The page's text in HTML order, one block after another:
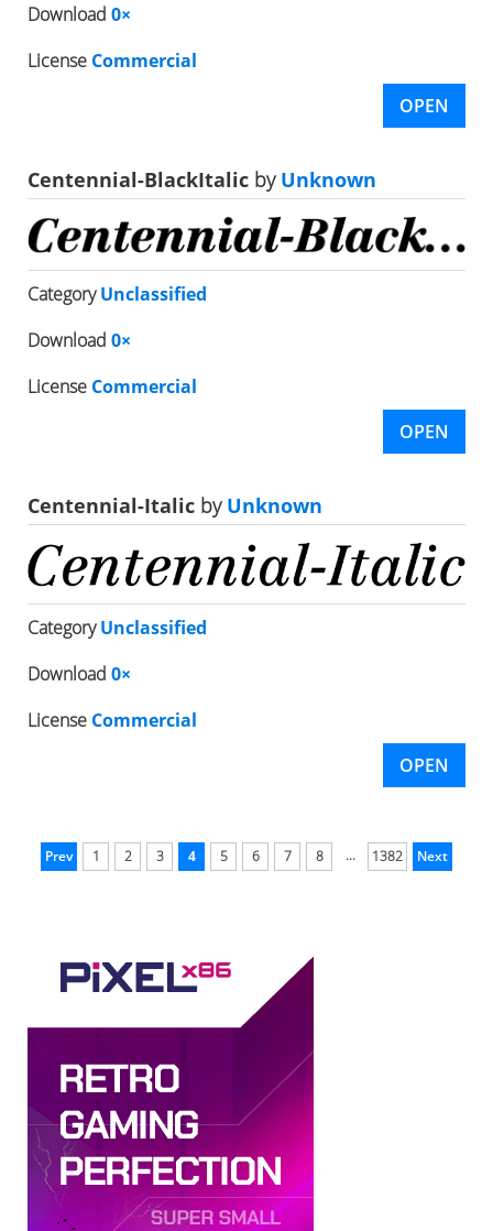
Download 0×
License Commercial
OPEN
Centennial-BlackItalic byUnknown
CategoryUnclassified
Download 0×
License Commercial
OPEN
Centennial-Italic byUnknown
CategoryUnclassified
Download 0×
License Commercial
OPEN
Prev 1 2 3 4 5 6 7 8 ... 1382 Next